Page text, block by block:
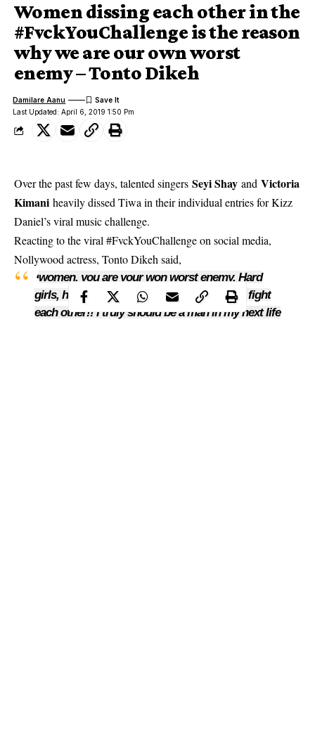
Women dissing each other in the
#FvckYouChallenge is the reason
why we are our own worst
enemy – Tonto Dikeh
Last Updated: April 6, 2019 1:50 Pm
Damilare Aanu
Over the past few days, talented singers Seyi Shay and Victoria
Kimani heavily dissed Tiwa in their individual entries for Kizz
Daniel’s viral music challenge.
Reacting to the viral #FvckYouChallengeon social media,
Nollywood actress, Tonto Dikeh said,
‘women, you are your won worst enemy. Hard
girls, hard girls, small prick we don start to fight
each other!! I truly should be a man in my next life